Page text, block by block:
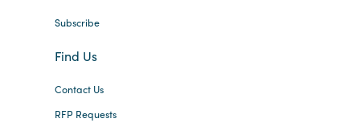
Subscribe
Find Us
Contact Us
RFP Requests